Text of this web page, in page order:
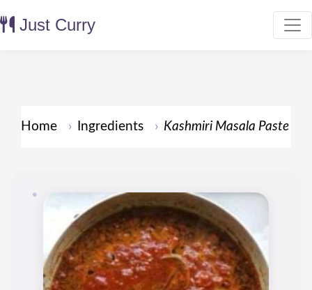
Just Curry
Home Ingredients Kashmiri Masala Paste